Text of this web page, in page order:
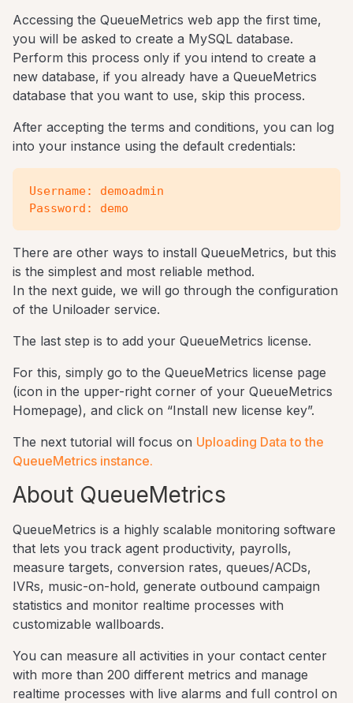
Accessing the QueueMetrics web app the first time,
you will be asked to create a MySQL database.
Perform this process only if you intend to create a
new database, if you already have a QueueMetrics
database that you want to use, skip this process.
After accepting the terms and conditions, you can log
into your instance using the default credentials:
Username: demoadmin
There are other ways to install QueueMetrics, but this
is the simplest and most reliable method.
In the next guide, we will go through the configuration
of the Uniloader service.
The last step is to add your QueueMetrics license.
For this, simply go to the QueueMetrics license page
(icon in the upper-right corner of your QueueMetrics
Homepage), and click on “Install new license key”.
The next tutorial will focus on Uploading Data to the
QueueMetrics instance.
About QueueMetrics
QueueMetrics is a highly scalable monitoring software
that lets you track agent productivity, payrolls,
measure targets, conversion rates, queues/ACDs,
IVRs, music-on-hold, generate outbound campaign
statistics and monitor realtime processes with
customizable wallboards.
You can measure all activities in your contact center
with more than 200 different metrics and manage
realtime processes with live alarms and full control on